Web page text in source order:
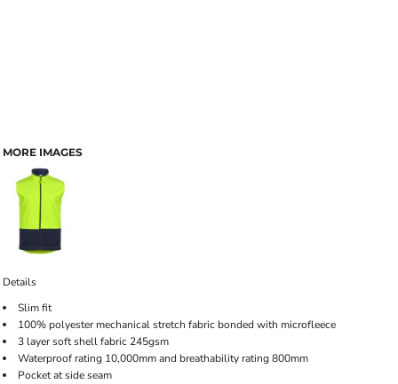
MORE IMAGES
Details
Slim fit
100% polyester mechanical stretch fabric bonded with microfleece
3 layer soft shell fabric 245gsm
Waterproof rating 10,000mm and breathability rating 800mm
Pocket at side seam